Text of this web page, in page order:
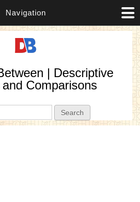
Navigation
| Descriptive
Comparisons